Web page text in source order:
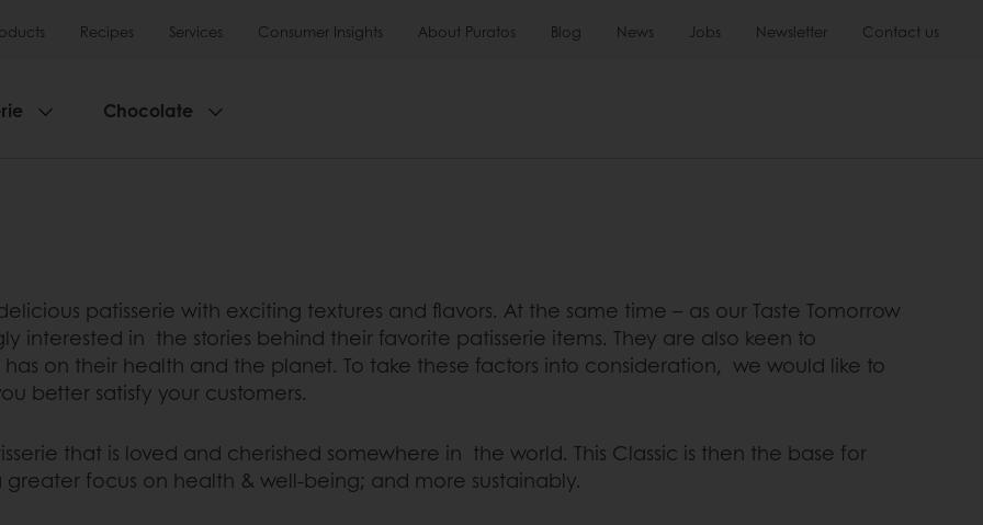
Recipes Services Consumer Insights About Puratos Blog News Jobs Newsletter Contact us
Chocolate
patisserie with exciting textures and flavors. At the same time – as our Taste Tomorrow
interested in the stories behind their favorite patisserie items. They are also keen to
on their health and the planet. To take these factors into consideration, we would like to
better satisfy your customers.
that is loved and cherished somewhere in the world. This Classic is then the base for
focus on health & well-being; and more sustainably.